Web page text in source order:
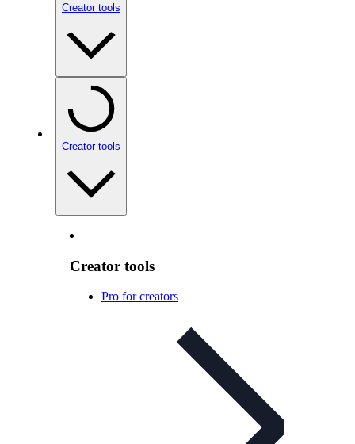
Creator tools
Creator tools
Creator tools
Pro for creators